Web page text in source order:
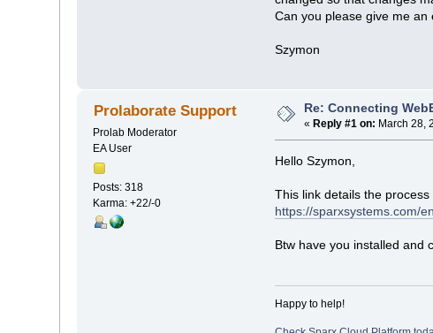
Can you please give me
Szymon
Prolaborate Support
Prolab Moderator
EA User
Posts: 318
Karma: +22/-0
Re: Connecting
« Reply #1 on: March 28,
Hello Szymon,
This link details the process
https://sparxsystems.com/
Btw have you installed and
Happy to help!